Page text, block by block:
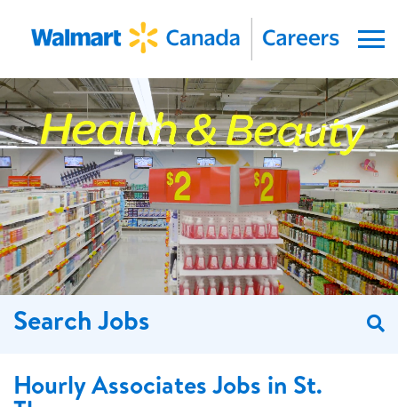
Menu
Search Jobs
Hourly Associates Jobs in St.